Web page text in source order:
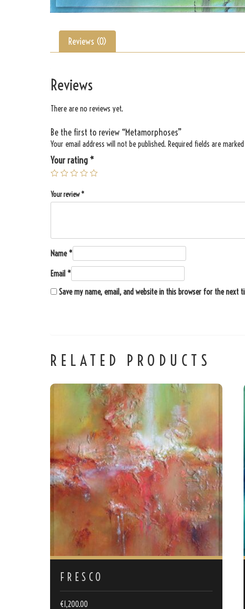
Reviews (0)
Reviews
There are no reviews yet.
Be the first to review “Metamorphoses”
Your email address will not be published. Required fields are marked
Your rating *
Your review*
Name *
Email *
Save my name, email, and website in this browser for the next
RELATED PRODUCTS
FRESCO
€ 1,200.00